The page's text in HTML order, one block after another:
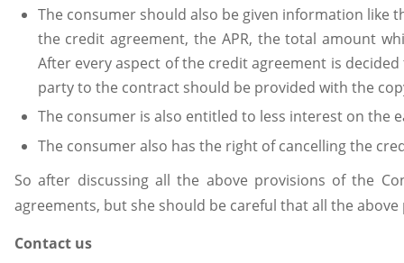
The consumer should also be given information
the credit agreement, the APR, the total amount
After every aspect of the credit agreement is
party to the contract should be provided with the
The consumer is also entitled to less interest on the
The consumer also has the right of cancelling the
So after discussing all the above provisions of the
agreements, but she should be careful that all the
Contact us